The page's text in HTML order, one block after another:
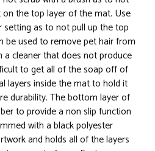
the top layer of the mat. Use
as to not pull up the top
be used to remove pet hair from
a cleaner that does not produce
to get all of the soap off of
layers inside the mat to hold it
durability. The bottom layer of
to provide a non slip function
with a black polyester
and holds all of the layers